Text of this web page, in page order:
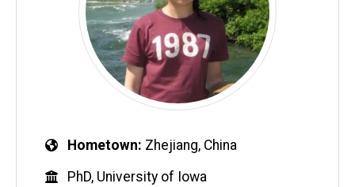
Hometown Zhejiang, China
PhD, University of Iowa